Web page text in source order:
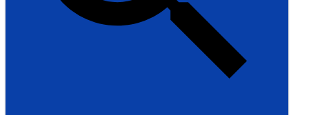
Model: MSS-14H